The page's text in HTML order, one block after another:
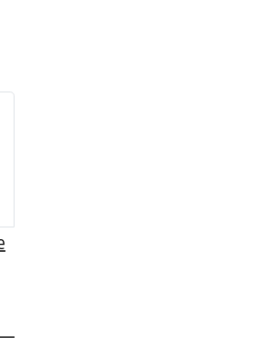
The options may be chosen